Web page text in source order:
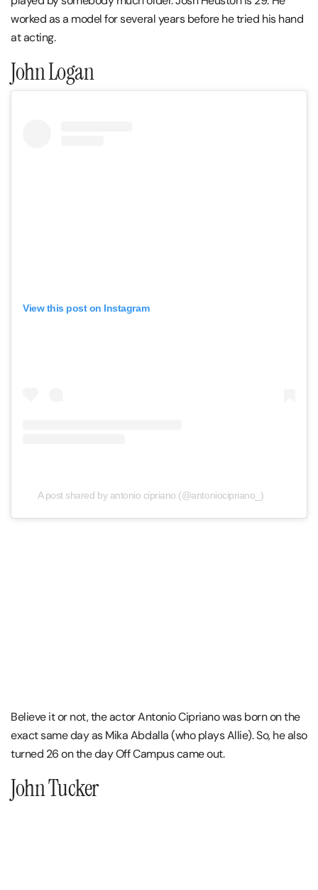
worked as a model for several years before he tried his hand
at acting.
John Logan
View this post on Instagram
A post shared by antonio cipriano (@antoniocipriano_)
Believe it or not, the actor Antonio Cipriano was born on the
exact same day as Mika Abdalla (who plays Allie). So, he also
turned 26 on the day Off Campus came out.
John Tucker